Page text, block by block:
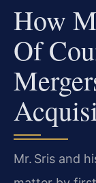
How
Of
Mr. Sris and